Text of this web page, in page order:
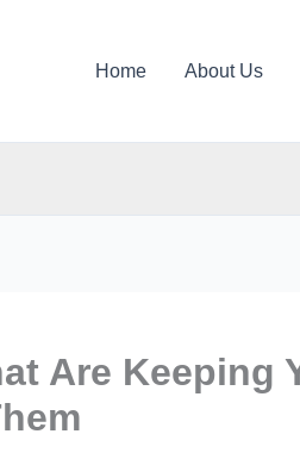
Home About Us
Are Keeping